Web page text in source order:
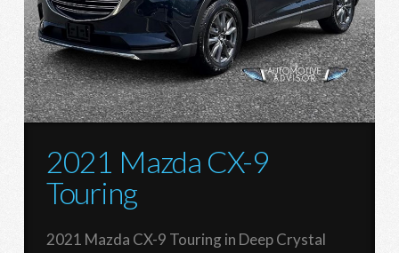
2021 Mazda CX-9
Touring
2021 Mazda CX-9 Touring in Deep Crystal